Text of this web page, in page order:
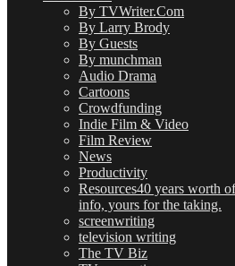
By TVWriter.Com
By Larry Brody
By Guests
By munchman
Audio Drama
Cartoons
Crowdfunding
Indie Film & Video
Film Review
News
Productivity
Resources40 years worth
info, yours for the taking.
screenwriting
television writing
The TV Biz